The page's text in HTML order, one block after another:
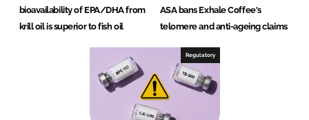
bioavailability of EPA/DHA from
krill oil is superior to fish oil
ASA bans Exhale Coffee's
telomere and anti-ageing claims
Regulatory